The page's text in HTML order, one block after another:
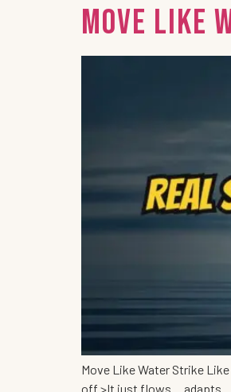
Move Like
Move Like Water Strike
off.>It just flows… adapts…